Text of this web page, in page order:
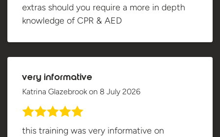
extras should you require a more in depth
knowledge of CPR & AED
very informative
Katrina Glazebrook on 8 July 2026
this training was very informative on